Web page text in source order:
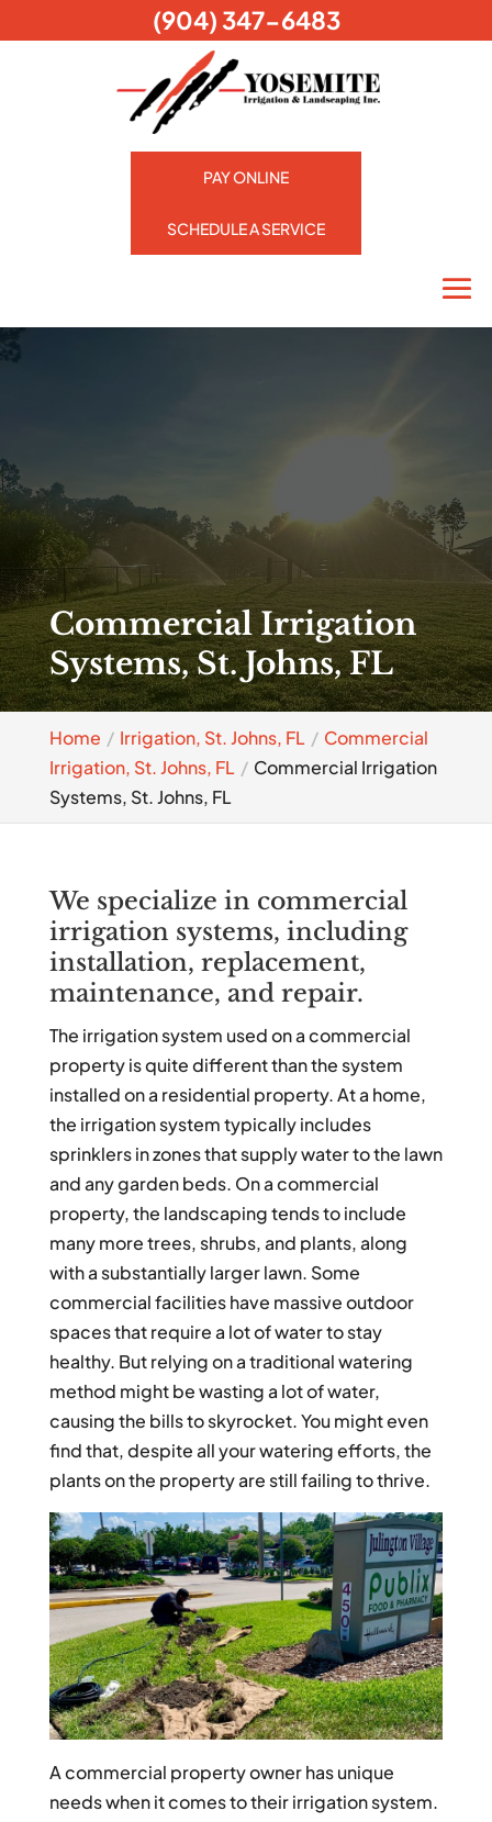
PAY ONLINE
SCHEDULE A SERVICE
Commercial Irrigation
Systems, St. Johns, FL
Home Irrigation, St. Johns, FL
Commercial
Irrigation, St. Johns, FL
Commercial Irrigation
Systems, St. Johns, FL
We specialize in commercial
irrigation systems, including
installation, replacement,
maintenance, and repair.
The irrigation system used on a commercial
property is quite different than the system
installed on a residential property. At a home,
the irrigation system typically includes
sprinklers in zones that supply water to the lawn
and any garden beds. On a commercial
property, the landscaping tends to include
many more trees, shrubs, and plants, along
with a substantially larger lawn. Some
commercial facilities have massive outdoor
spaces that require a lot of water to stay
healthy. But relying on a traditional watering
method might be wasting a lot of water,
causing the bills to skyrocket. You might even
find that, despite all your watering efforts, the
plants on the property are still failing to thrive.
A commercial property owner has unique
needs when it comes to their irrigation system.
(904) 347-6483